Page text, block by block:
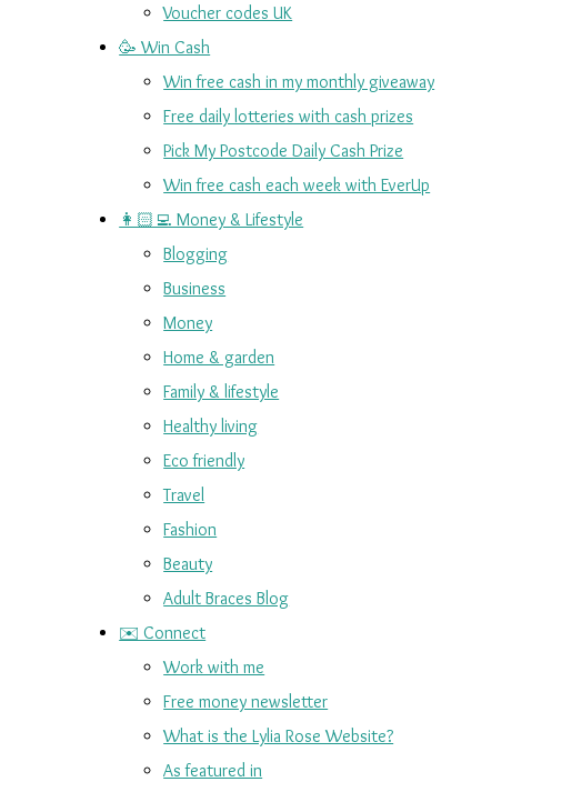
Voucher codes UK
🥳 Win Cash
Win free cash in my monthly giveaway
Free daily lotteries with cash prizes
Pick My Postcode Daily Cash Prize
Win free cash each week with EverUp
👩🏻‍💻 Money & Lifestyle
Blogging
Business
Money
Home & garden
Family & lifestyle
Healthy living
Eco friendly
Travel
Fashion
Beauty
Adult Braces Blog
✉️ Connect
Work with me
Free money newsletter
What is the Lylia Rose Website?
As featured in